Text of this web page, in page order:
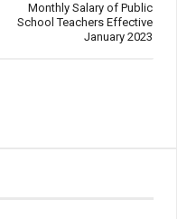
Monthly Salary of Public
School Teachers Effective
January 2023